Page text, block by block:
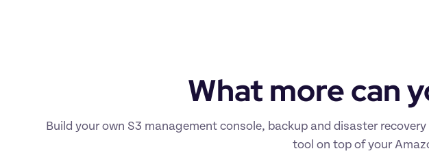
What more can
Build your own S3 management console, backup and disaster
tool on top of your